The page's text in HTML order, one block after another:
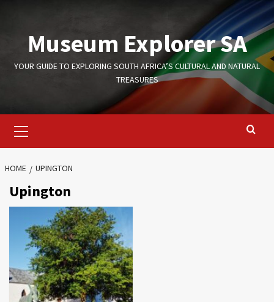
contentMuseum Explorer SA
YOUR GUIDE TO EXPLORING SOUTH AFRICA’S CULTURAL AND NATURAL
TREASURES
Menu
HOME UPINGTON
Upington